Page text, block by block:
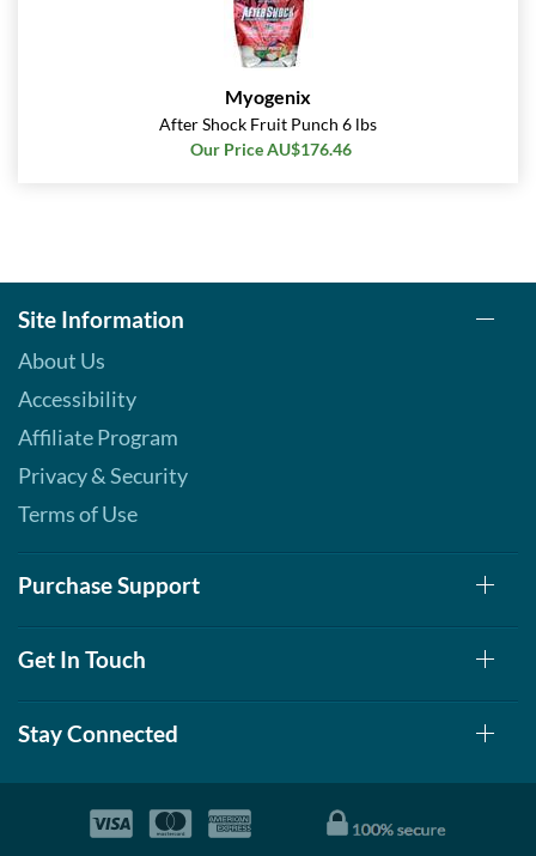
Myogenix
After Shock Fruit Punch 6 lbs
Our Price AU$176.46
Site Information
About Us
Accessibility
Affiliate Program
Privacy & Security
Terms of Use
Purchase Support
Get In Touch
Stay Connected